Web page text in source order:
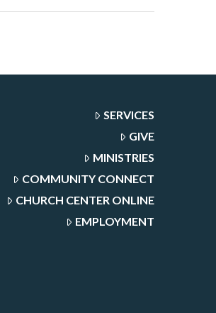
SERVICES
GIVE
MINISTRIES
COMMUNITY CONNECT
CHURCH CENTER ONLINE
EMPLOYMENT